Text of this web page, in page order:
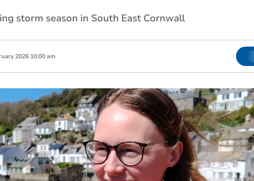
storm season in South East Cornwall
2026 10:00 am